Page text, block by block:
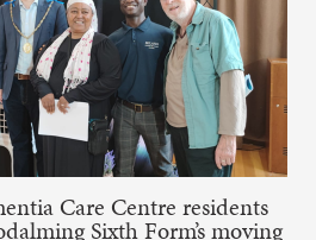
Care Centre residents
Sixth Form’s moving